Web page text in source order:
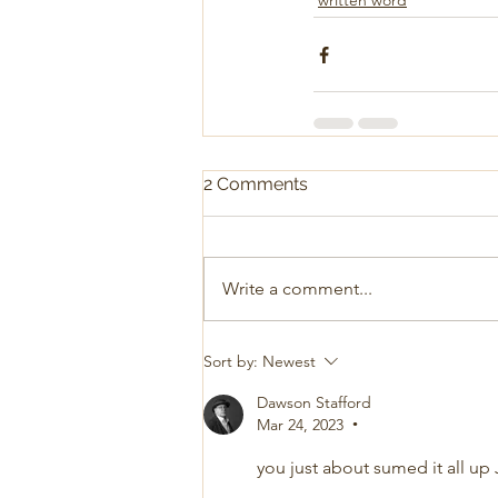
2 Comments
Write a comment...
Sort by: Newest
Dawson Stafford
Mar 24, 2023
•
you just about sumed it all up